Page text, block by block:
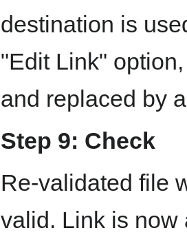
destination is
"Edit Link"
and replaced by
Step 9: Check
Re-validated file
valid. Link is now